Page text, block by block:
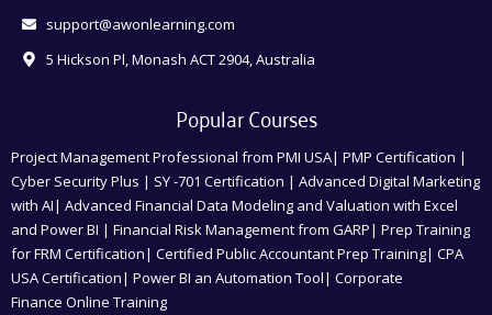
support@awonlearning.com
5 Hickson Pl, Monash ACT 2904, Australia
Popular Courses
Project Management Professional from PMI USA| PMP Certification |
Cyber Security Plus | SY -701 Certification | Advanced Digital Marketing
with AI| Advanced Financial Data Modeling and Valuation with Excel
and Power BI | Financial Risk Management from GARP| Prep Training
for FRM Certification| Certified Public Accountant Prep Training| CPA
USA Certification| Power BI an Automation Tool| Corporate
Finance Online Training